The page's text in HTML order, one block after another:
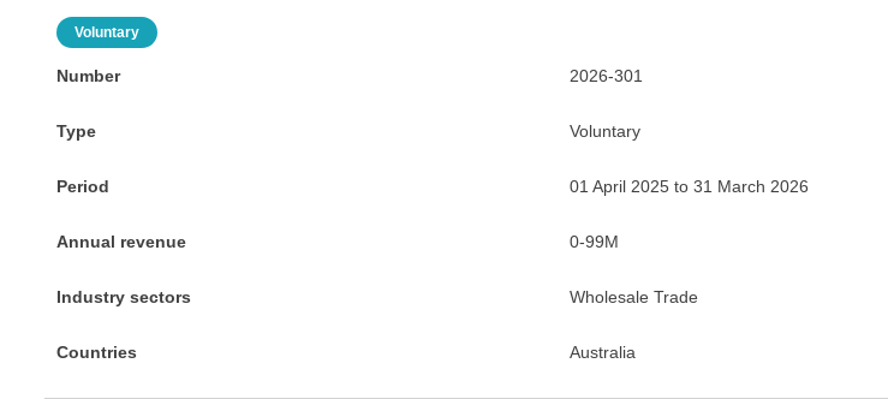
Voluntary
Number 2026-301
Type Voluntary
Period 01 April 2025 to 31 March 2026
Annual revenue 0-99M
Industry sectors Wholesale Trade
Countries Australia